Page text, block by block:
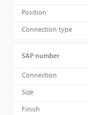
Position
Connection type
SAP number
Connection
Size
Finish